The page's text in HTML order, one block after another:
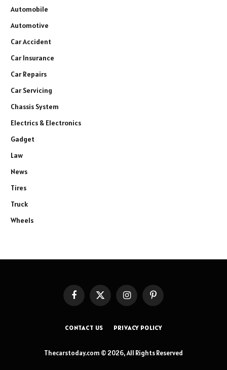
Automobile
Automotive
Car Accident
Car Insurance
Car Repairs
Car Servicing
Chassis System
Electrics & Electronics
Gadget
Law
News
Tires
Truck
Wheels
FacebookX
InstagramPinterest
CONTACT US PRIVACY POLICY
Thecarstoday.com © 2026, All Rights Reserved